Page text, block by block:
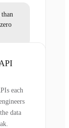
each
data